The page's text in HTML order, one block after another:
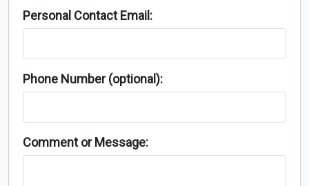
Personal Contact Email:
Phone Number (optional):
Comment or Message: